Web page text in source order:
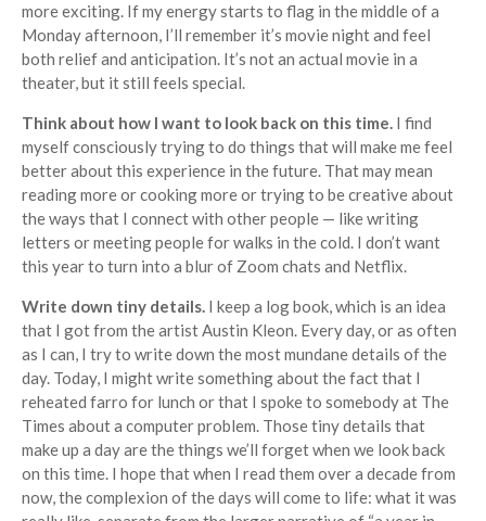
more exciting. If my energy starts to flag in the middle of a
Monday afternoon, I’ll remember it’s movie night and feel
both relief and anticipation. It’s not an actual movie in a
theater, but it still feels special.
Think about how I want to look back on this time. I find
myself consciously trying to do things that will make me feel
better about this experience in the future. That may mean
reading more or cooking more or trying to be creative about
the ways that I connect with other people — like writing
letters or meeting people for walks in the cold. I don’t want
this year to turn into a blur of Zoom chats and Netflix.
Write down tiny details. I keep a log book, which is an idea
that I got from the artist Austin Kleon. Every day, or as often
as I can, I try to write down the most mundane details of the
day. Today, I might write something about the fact that I
reheated farro for lunch or that I spoke to somebody at The
Times about a computer problem. Those tiny details that
make up a day are the things we’ll forget when we look back
on this time. I hope that when I read them over a decade from
now, the complexion of the days will come to life: what it was